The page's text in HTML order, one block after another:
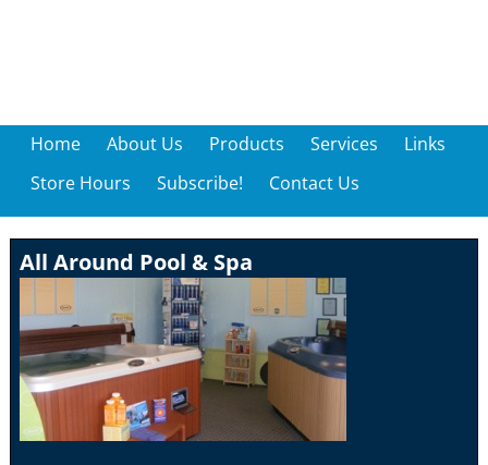
Home About Us Products Services
Links
Store Hours
Subscribe! Contact Us
All Around Pool & Spa